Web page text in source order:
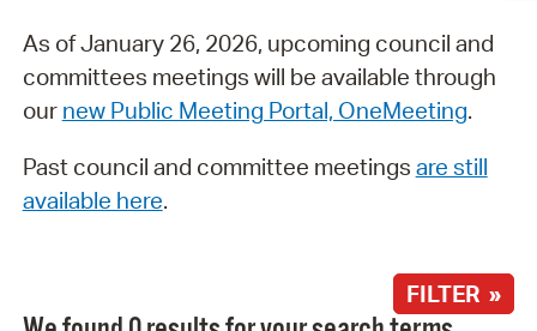
As of January 26, 2026, upcoming council and
committees meetings will be available through
our new Public Meeting Portal, OneMeeting.
Past council and committee meetings are still
available here.
FILTER »